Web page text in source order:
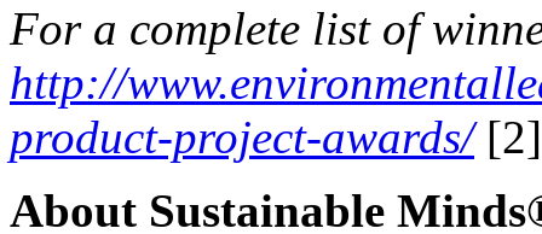
For a complete list of
http://
product-project-awards/ [2]
About Sustainable